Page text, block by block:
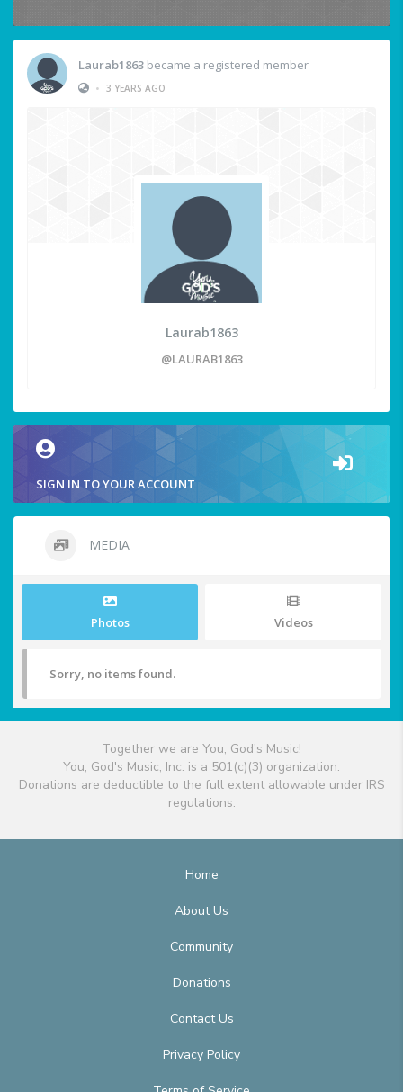
Laurab1863 became a registered member
• 3 YEARS AGO
Laurab1863
@LAURAB1863
SIGN IN TO YOUR ACCOUNT
MEDIA
Photos Videos
Sorry, no items found.
Together we are You, God's Music!
You, God's Music, Inc. is a 501(c)(3) organization.
Donations are deductible to the full extent allowable under IRS
regulations.
Home
About Us
Community
Donations
Contact Us
Privacy Policy